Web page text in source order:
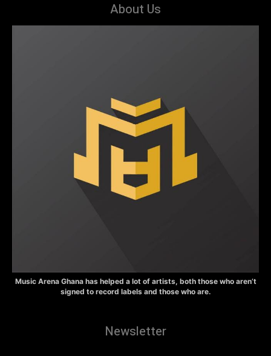
About Us
Music Arena Ghana has helped a lot of artists, both those who aren’t
signed to record labels and those who are.
Newsletter